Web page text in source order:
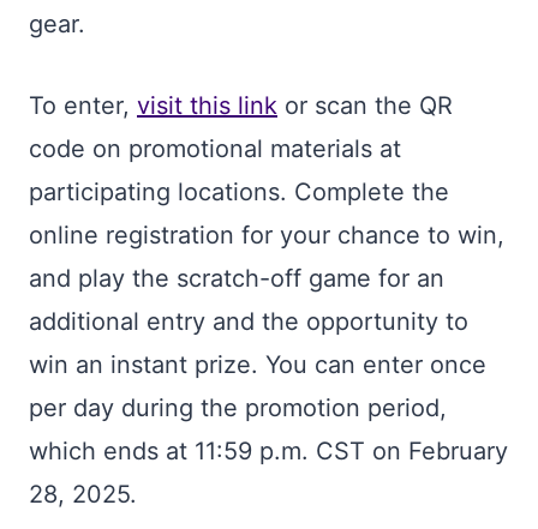
gear.
To enter, visit this link or scan the QR
code on promotional materials at
participating locations. Complete the
online registration for your chance to win,
and play the scratch-off game for an
additional entry and the opportunity to
win an instant prize. You can enter once
per day during the promotion period,
which ends at 11:59 p.m. CST on February
28, 2025.